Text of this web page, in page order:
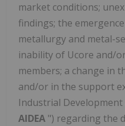
market conditions;
findings; the
metallurgy and metal-
inability of Ucore and/
members; a change in
and/or in the support
Industrial
AIDEA ") regarding the